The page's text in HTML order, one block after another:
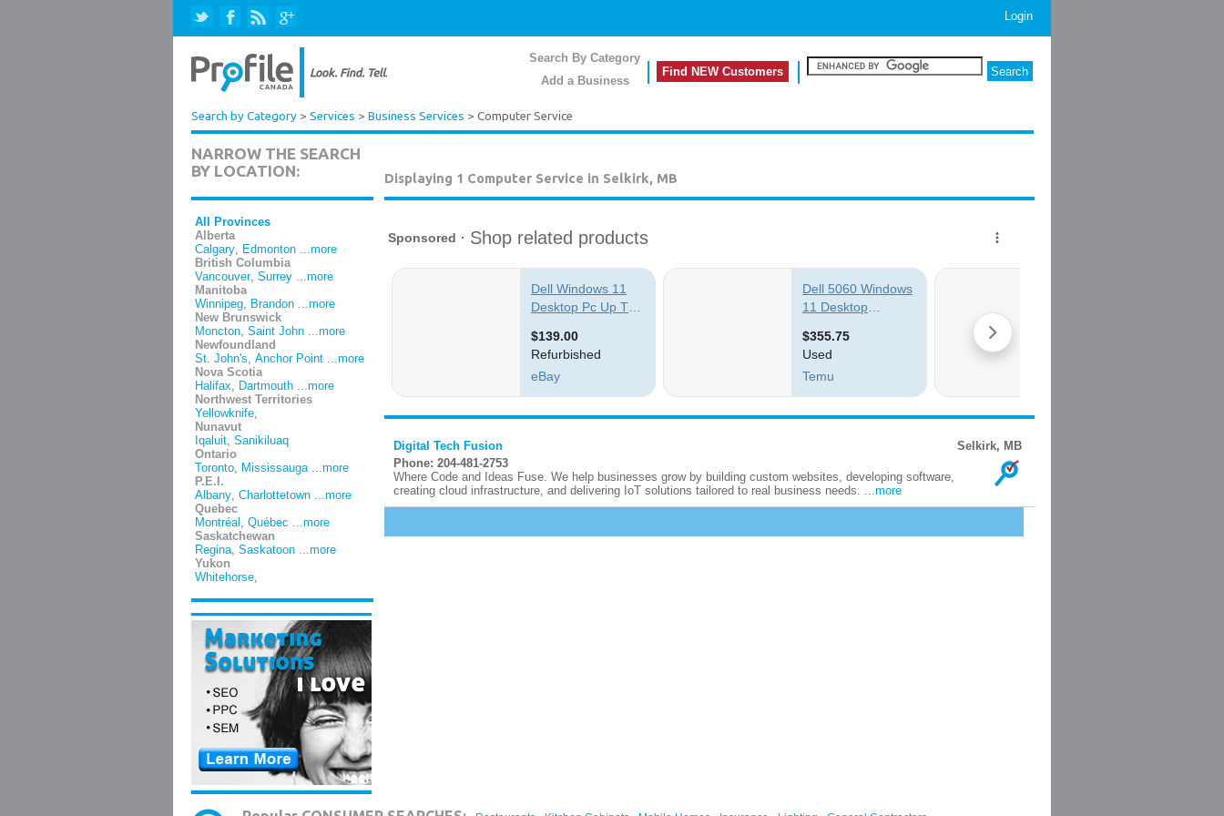
Login
Search By Category
Add a Business
Find NEW Customers
Search by Category > Services > Business Services > Computer Service
NARROW THE SEARCH
BY LOCATION:
All Provinces
Alberta
Calgary, Edmonton ...more
British Columbia
Vancouver, Surrey ...more
Manitoba
Winnipeg, Brandon ...more
New Brunswick
Moncton, Saint John ...more
Newfoundland
St. John's, Anchor Point ...more
Nova Scotia
Halifax, Dartmouth ...more
Northwest Territories
Yellowknife,
Nunavut
Iqaluit, Sanikiluaq
Ontario
Toronto, Mississauga ...more
P.E.I.
Albany, Charlottetown ...more
Quebec
Montréal , Québec ...more
Saskatchewan
Regina, Saskatoon ...more
Yukon
Whitehorse,
Displaying 1 Computer Service in Selkirk, MB
Digital Tech Fusion
Selkirk, MB
Phone: 204-481-2753
Where Code and Ideas Fuse. We help businesses grow by building custom websites, developing software,
creating cloud infrastructure, and delivering IoT solutions tailored to real business needs. ...more